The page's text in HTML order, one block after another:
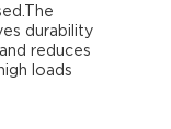
durability
reduces
loads